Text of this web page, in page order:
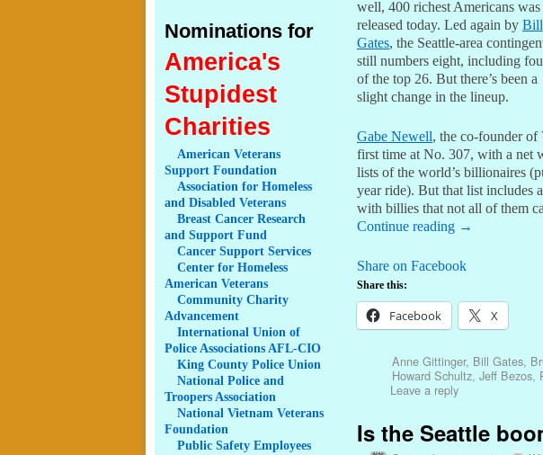
Nominations for
America's
Stupidest
Charities
American Veterans
Support Foundation
Association for Homeless
and Disabled Veterans
Breast Cancer Research
and Support Fund
Cancer Support Services
Center for Homeless
American Veterans
Community Charity
Advancement
International Union of
Police Associations AFL-CIO
King County Police Union
National Police and
Troopers Association
National Vietnam Veterans
Foundation
Public Safety Employees
well, 400 richest Americans was
released today. Led again by Bill
Gates, the Seattle-area
still numbers eight, including
of the top 26. But there’s been a
slight change in the lineup.
Gabe Newell, the co-founder of
first time at No. 307, with a net
lists of the world’s billionaires
year ride). But that list includes
with billies that not all of them
Continue reading →
Share on Facebook
Share this:
Facebook X
Anne Gittinger, Bill Gates,
Howard Schultz, Jeff Bezos,
Leave a reply
Is the Seattle